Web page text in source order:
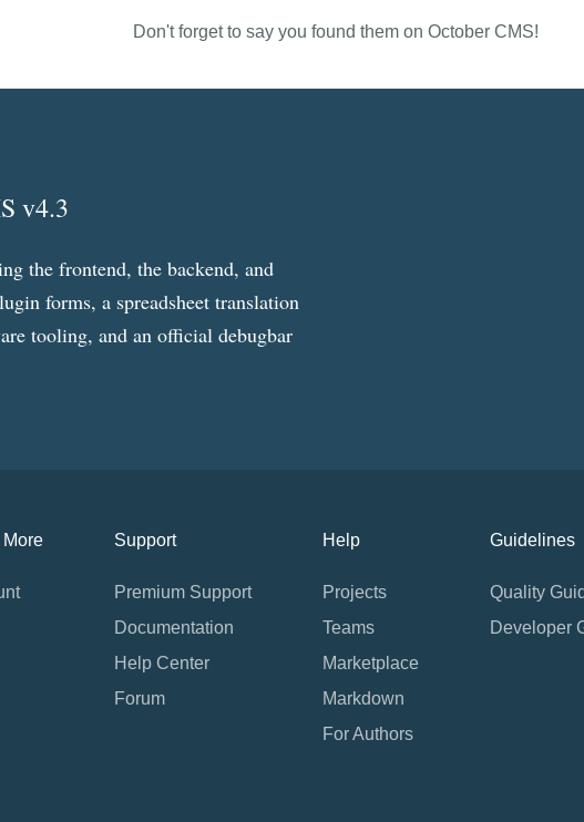
Don't forget to say you found them on October CMS!
v4.3
the frontend, the backend, and
forms, a spreadsheet translation
tooling, and an official debugbar
More Support
Premium Support
Documentation
Help Center
Forum
Help
Projects
Teams
Marketplace
Markdown
For Authors
Guidelines
Quality
Developer